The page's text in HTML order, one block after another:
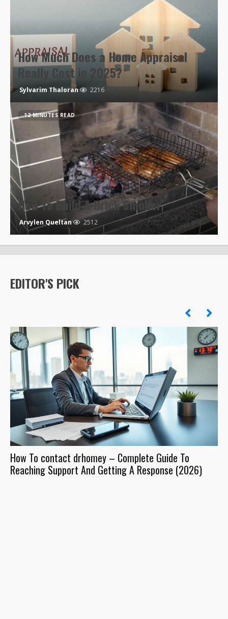
How Much Does a Home Appraisal
Really Cost in 2025?
Sylvarim Thaloran 2216
12 MINUTES READ
How To Build A Brick Smoker
Arvylen Queltan 2512
EDITOR'S PICK
How To contact drhomey – Complete Guide To
Reaching Support And Getting A Response (2026)